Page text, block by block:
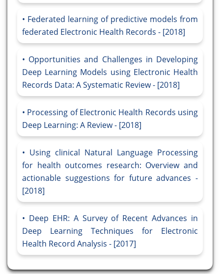
Federated learning of predictive models from
federated Electronic Health Records - [2018]
Opportunities and Challenges in Developing
Deep Learning Models using Electronic Health
Records Data: A Systematic Review - [2018]
Processing of Electronic Health Records using
Deep Learning: A Review - [2018]
Using clinical Natural Language Processing
for health outcomes research: Overview and
actionable suggestions for future advances -
[2018]
Deep EHR: A Survey of Recent Advances in
Deep Learning Techniques for Electronic
Health Record Analysis - [2017]